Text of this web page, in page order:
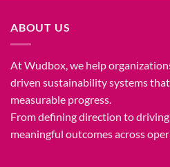
ABOUT US
At Wudbox, we help
driven sustainability systems
measurable progress.
From defining direction to
meaningful outcomes across